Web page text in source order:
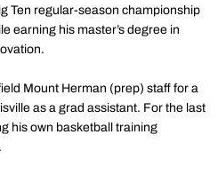
Ten regular-season championship
earning his master’s degree in
Mount Herman (prep) staff for a
as a grad assistant. For the last
his own basketball training